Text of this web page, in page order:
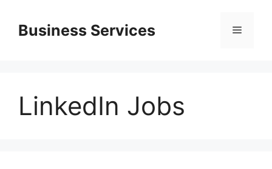
contentBusiness Services Menu
LinkedIn Jobs